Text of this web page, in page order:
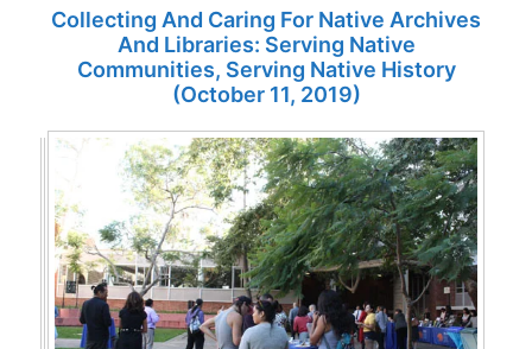
Collecting And Caring For Native Archives
And Libraries: Serving Native
Communities, Serving Native History
(October 11, 2019)